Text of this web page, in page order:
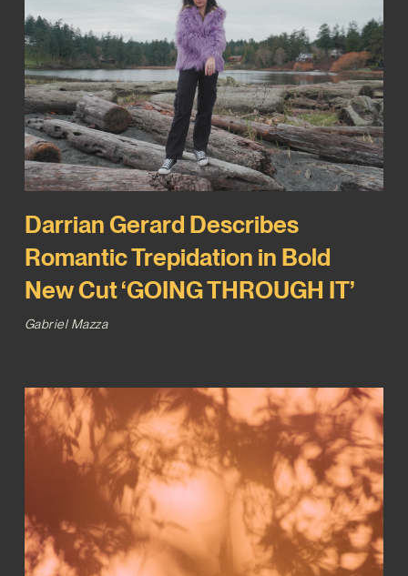
Darrian Gerard Describes
Romantic Trepidation in Bold
New Cut ‘GOING THROUGH IT’
Gabriel Mazza